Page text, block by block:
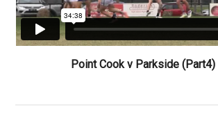
Point Cook v Parkside (Part4)